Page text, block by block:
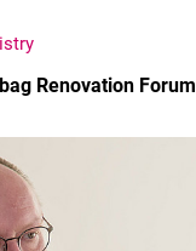
Renovation Forum